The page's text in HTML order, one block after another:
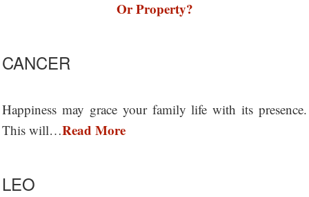
Or Property?
CANCER
Happiness may grace your family life with its presence.
This will…Read More
LEO